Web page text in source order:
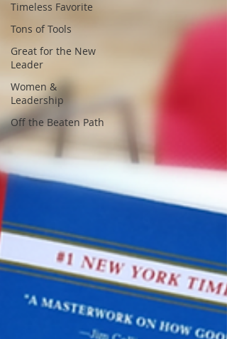
Timeless Favorite
Tons of Tools
Great for the New
Leader
Women &
Leadership
Off the Beaten Path